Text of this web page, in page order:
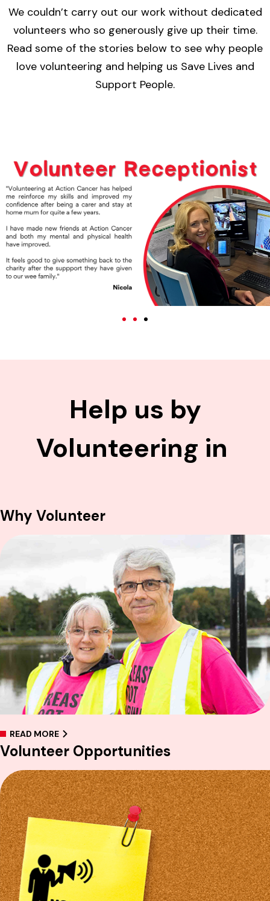
We couldn’t carry out our work without dedicated
volunteers who so generously give up their time.
Read some of the stories below to see why people
love volunteering and helping us Save Lives and
Support People.
Help us by
Volunteering in
Why Volunteer
READ MORE
Volunteer Opportunities